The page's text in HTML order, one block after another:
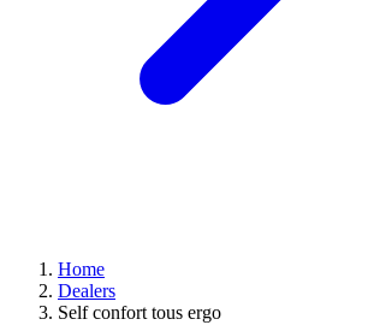
Home
Dealers
Self confort tous ergo